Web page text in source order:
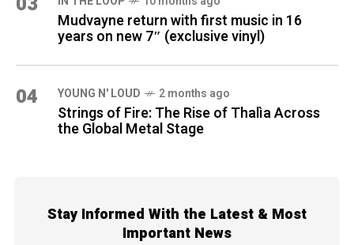
Mudvayne return with first music in 16
years on new 7″ (exclusive vinyl)
04 YOUNG N' LOUD 2 months ago
Strings of Fire: The Rise of Thalìa Across
the Global Metal Stage
Stay Informed With the Latest & Most
Important News